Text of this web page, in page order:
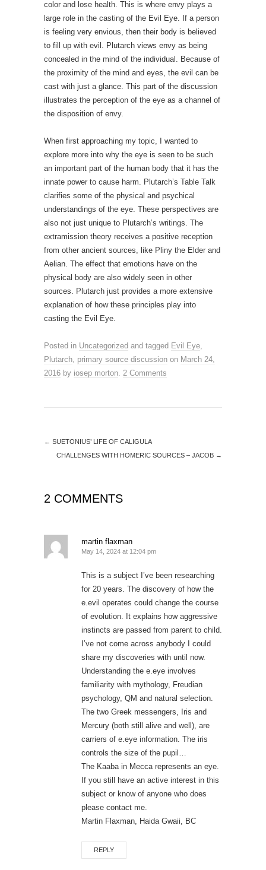
color and lose health. This is where envy plays a
large role in the casting of the Evil Eye. If a person
is feeling very envious, then their body is believed
to fill up with evil. Plutarch views envy as being
concealed in the mind of the individual. Because of
the proximity of the mind and eyes, the evil can be
cast with just a glance. This part of the discussion
illustrates the perception of the eye as a channel of
the disposition of envy.
When first approaching my topic, I wanted to
explore more into why the eye is seen to be such
an important part of the human body that it has the
innate power to cause harm. Plutarch’s Table Talk
clarifies some of the physical and psychical
understandings of the eye. These perspectives are
also not just unique to Plutarch’s writings. The
extramission theory receives a positive reception
from other ancient sources, like Pliny the Elder and
Aelian. The effect that emotions have on the
physical body are also widely seen in other
sources. Plutarch just provides a more extensive
explanation of how these principles play into
casting the Evil Eye.
Posted in Uncategorized and tagged Evil Eye,
Plutarch, primary source discussion on March 24,
2016 by iosep morton. 2 Comments
← SUETONIUS’ LIFE OF CALIGULA
CHALLENGES WITH HOMERIC SOURCES – JACOB →
2 COMMENTS
martin flaxman
May 14, 2024 at 12:04 pm
This is a subject I’ve been researching
for 20 years. The discovery of how the
e.evil operates could change the course
of evolution. It explains how aggressive
instincts are passed from parent to child.
I’ve not come across anybody I could
share my discoveries with until now.
Understanding the e.eye involves
familiarity with mythology, Freudian
psychology, QM and natural selection.
The two Greek messengers, Iris and
Mercury (both still alive and well), are
carriers of e.eye information. The iris
controls the size of the pupil…
The Kaaba in Mecca represents an eye.
If you still have an active interest in this
subject or know of anyone who does
please contact me.
Martin Flaxman, Haida Gwaii, BC
REPLY